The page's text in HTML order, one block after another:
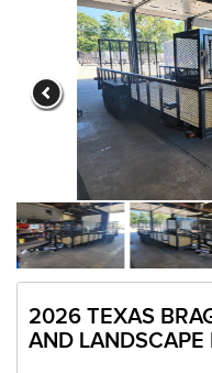
2026 TEXAS
AND LANDSCAPE